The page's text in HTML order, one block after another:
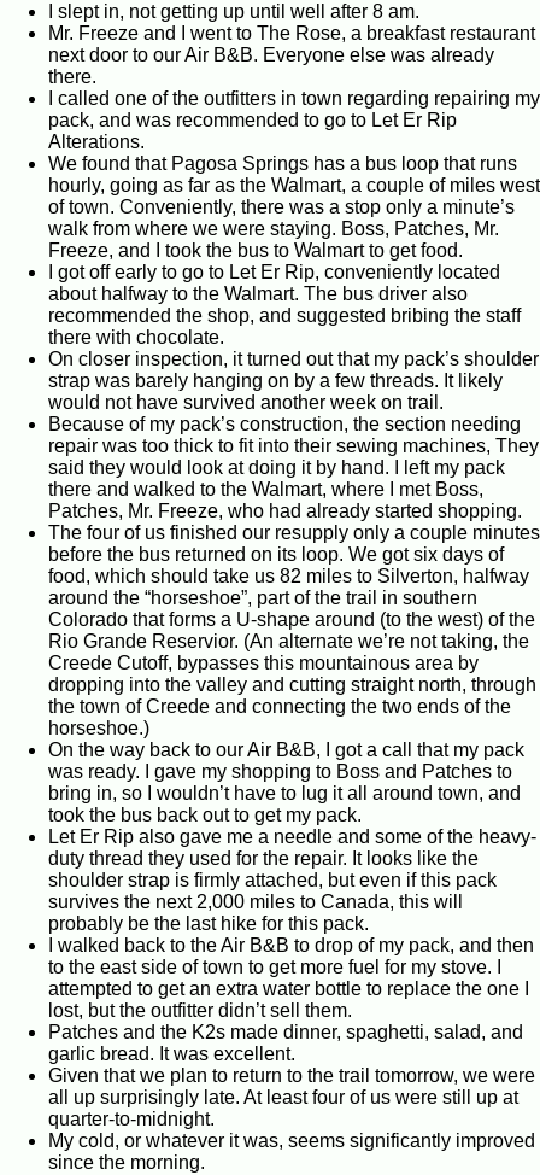
I slept in, not getting up until well after 8 am.
Mr. Freeze and I went to The Rose, a breakfast restaurant
next door to our Air B&B. Everyone else was already
there.
I called one of the outfitters in town regarding repairing my
pack, and was recommended to go to Let Er Rip
Alterations.
We found that Pagosa Springs has a bus loop that runs
hourly, going as far as the Walmart, a couple of miles west
of town. Conveniently, there was a stop only a minute’s
walk from where we were staying. Boss, Patches, Mr.
Freeze, and I took the bus to Walmart to get food.
I got off early to go to Let Er Rip, conveniently located
about halfway to the Walmart. The bus driver also
recommended the shop, and suggested bribing the staff
there with chocolate.
On closer inspection, it turned out that my pack’s shoulder
strap was barely hanging on by a few threads. It likely
would not have survived another week on trail.
Because of my pack’s construction, the section needing
repair was too thick to fit into their sewing machines, They
said they would look at doing it by hand. I left my pack
there and walked to the Walmart, where I met Boss,
Patches, Mr. Freeze, who had already started shopping.
The four of us finished our resupply only a couple minutes
before the bus returned on its loop. We got six days of
food, which should take us 82 miles to Silverton, halfway
around the “horseshoe”, part of the trail in southern
Colorado that forms a U-shape around (to the west) of the
Rio Grande Reservior. (An alternate we’re not taking, the
Creede Cutoff, bypasses this mountainous area by
dropping into the valley and cutting straight north, through
the town of Creede and connecting the two ends of the
horseshoe.)
On the way back to our Air B&B, I got a call that my pack
was ready. I gave my shopping to Boss and Patches to
bring in, so I wouldn’t have to lug it all around town, and
took the bus back out to get my pack.
Let Er Rip also gave me a needle and some of the heavy-
duty thread they used for the repair. It looks like the
shoulder strap is firmly attached, but even if this pack
survives the next 2,000 miles to Canada, this will
probably be the last hike for this pack.
I walked back to the Air B&B to drop of my pack, and then
to the east side of town to get more fuel for my stove. I
attempted to get an extra water bottle to replace the one I
lost, but the outfitter didn’t sell them.
Patches and the K2s made dinner, spaghetti, salad, and
garlic bread. It was excellent.
Given that we plan to return to the trail tomorrow, we were
all up surprisingly late. At least four of us were still up at
quarter-to-midnight.
My cold, or whatever it was, seems significantly improved
since the morning.